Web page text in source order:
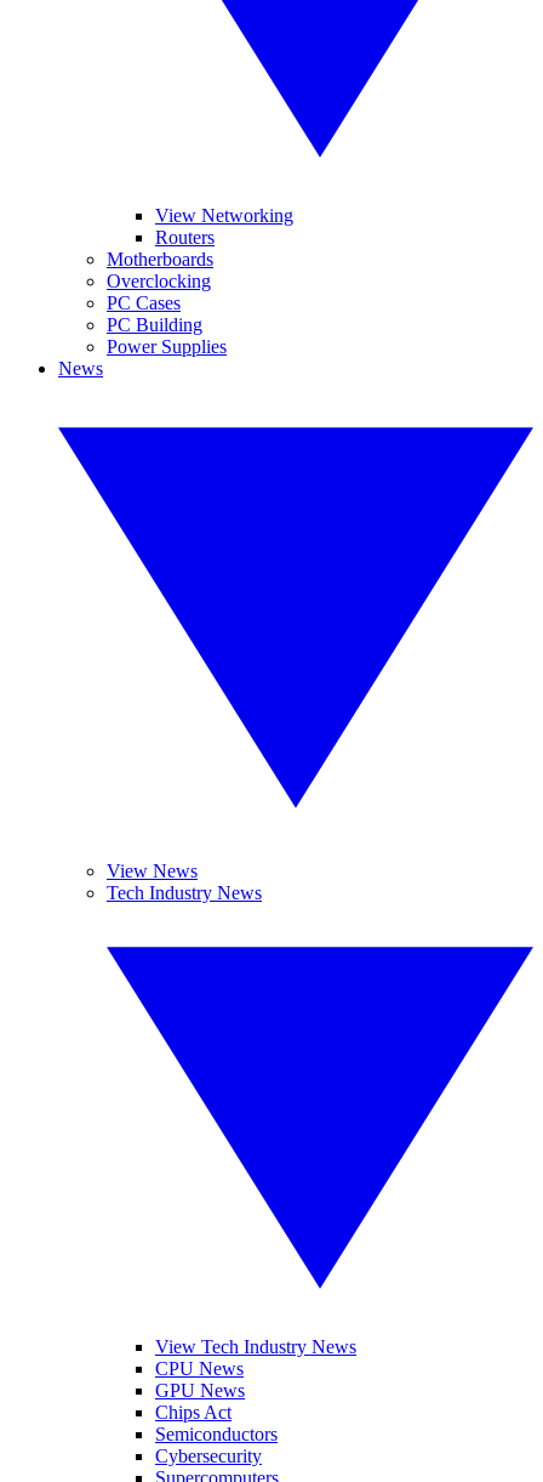
View Networking
Routers
Motherboards
Overclocking
PC Cases
PC Building
Power Supplies
News
View News
Tech Industry News
View Tech Industry News
CPU News
GPU News
Chips Act
Semiconductors
Cybersecurity
Supercomputers